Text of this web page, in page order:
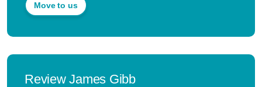
Move to us
Review James Gibb